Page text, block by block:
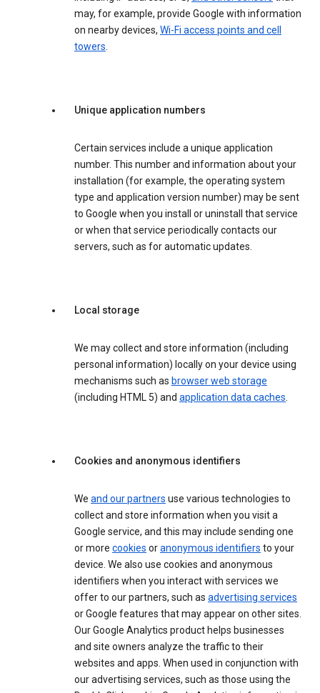
may, for example, provide Google with information
on nearby devices, Wi-Fi access points and cell
towers.
Unique application numbers
Certain services include a unique application
number. This number and information about your
installation (for example, the operating system
type and application version number) may be sent
to Google when you install or uninstall that service
or when that service periodically contacts our
servers, such as for automatic updates.
Local storage
We may collect and store information (including
personal information) locally on your device using
mechanisms such as browser web storage
(including HTML 5) and application data caches.
Cookies and anonymous identifiers
We and our partners use various technologies to
collect and store information when you visit a
Google service, and this may include sending one
or more cookies oranonymous identifiers to your
device. We also use cookies and anonymous
identifiers when you interact with services we
offer to our partners, such as advertising services
or Google features that may appear on other sites.
Our Google Analytics product helps businesses
and site owners analyze the traffic to their
websites and apps. When used in conjunction with
our advertising services, such as those using the